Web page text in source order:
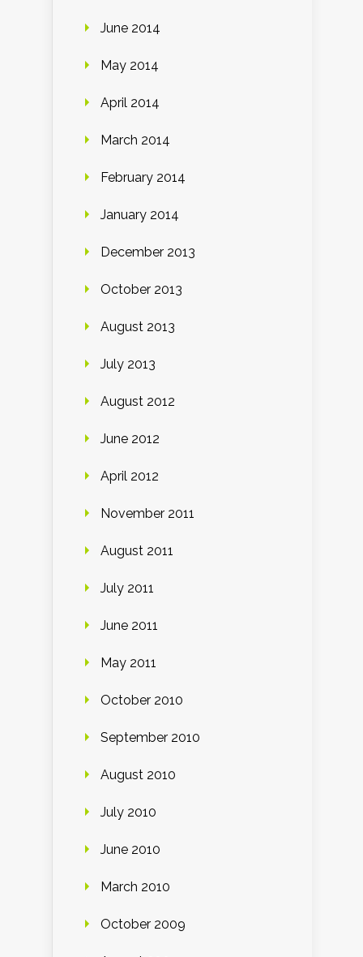
June 2014
May 2014
April 2014
March 2014
February 2014
January 2014
December 2013
October 2013
August 2013
July 2013
August 2012
June 2012
April 2012
November 2011
August 2011
July 2011
June 2011
May 2011
October 2010
September 2010
August 2010
July 2010
June 2010
March 2010
October 2009